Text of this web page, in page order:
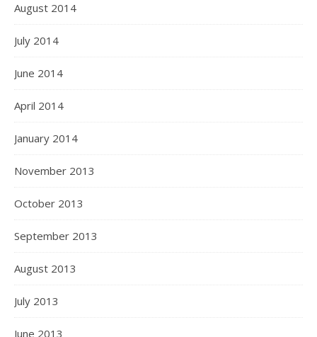
August 2014
July 2014
June 2014
April 2014
January 2014
November 2013
October 2013
September 2013
August 2013
July 2013
June 2013